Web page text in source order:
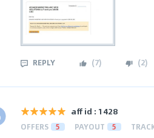
REPLY (7) (2)
aff id : 1428
OFFERS 5 PAYOUT 5